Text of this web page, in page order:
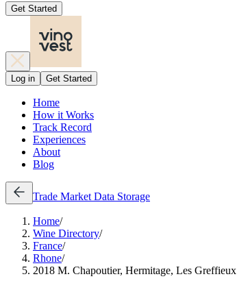
Get Started
Log in Get Started
Home
How it Works
Track Record
Experiences
About
Blog
Trade Market Data Storage
Home/
Wine Directory/
France/
Rhone/
2018 M. Chapoutier, Hermitage, Les Greffieux